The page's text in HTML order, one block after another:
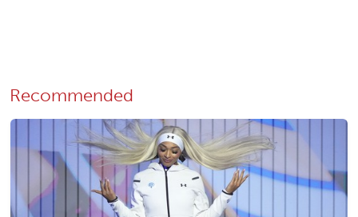
Recommended